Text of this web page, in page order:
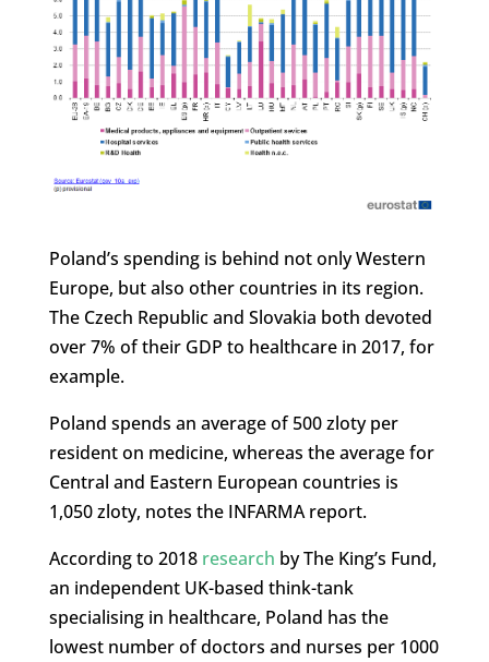
Poland’s spending is behind not only Western
Europe, but also other countries in its region.
The Czech Republic and Slovakia both devoted
over 7% of their GDP to healthcare in 2017, for
example.
Poland spends an average of 500 zloty per
resident on medicine, whereas the average for
Central and Eastern European countries is
1,050 zloty, notes the INFARMA report.
According to 2018 research by The King’s Fund,
an independent UK-based think-tank
specialising in healthcare, Poland has the
lowest number of doctors and nurses per 1000